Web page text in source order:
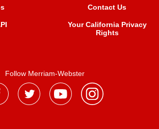
Contact Us
Your California Privacy
Rights
Follow Merriam-Webster